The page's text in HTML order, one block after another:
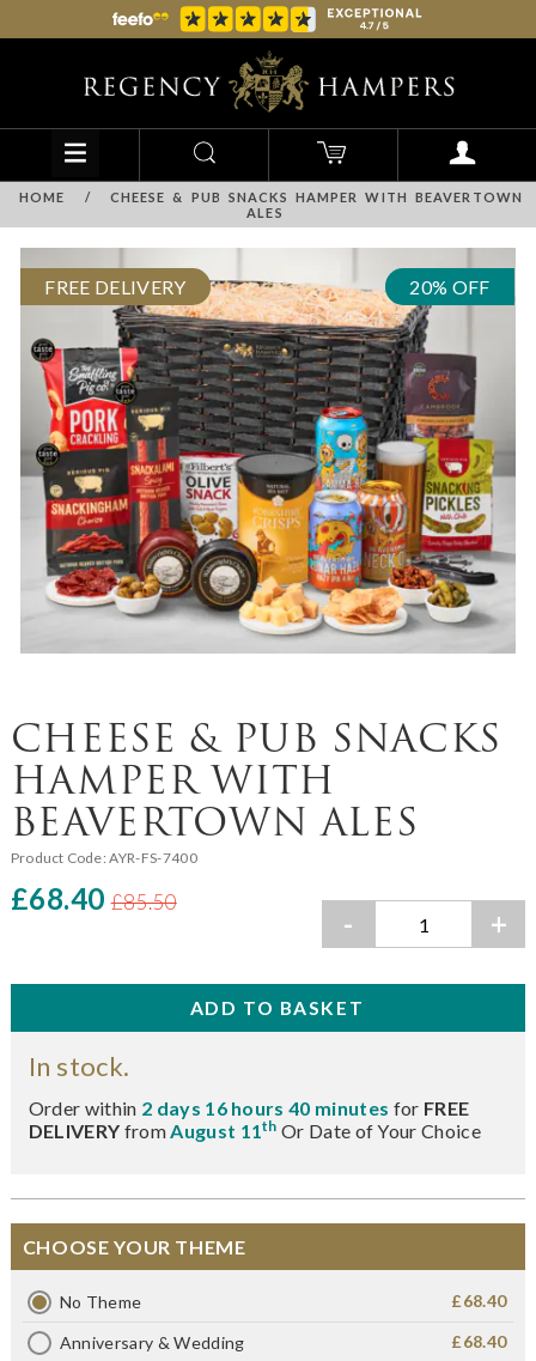
HOME /
CHEESE & PUB SNACKS HAMPER WITH BEAVERTOWN
ALES
FREE DELIVERY 20% OFF
CHEESE & PUB SNACKS
HAMPER WITH
BEAVERTOWN ALES
Product Code:AYR-FS-7400
£68.40 £85.50
- +
In stock.
Order within 2 days 16 hours 40 minutes for FREE
DELIVERY fromAugust 11th Or Date of Your Choice
CHOOSE YOUR THEME
No Theme £68.40
Anniversary & Wedding £68.40